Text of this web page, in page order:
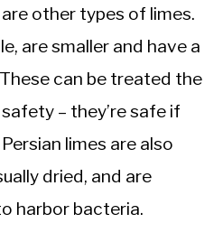
other types of limes.
are smaller and have a
can be treated the
– they’re safe if
limes are also
dried, and are
harbor bacteria.